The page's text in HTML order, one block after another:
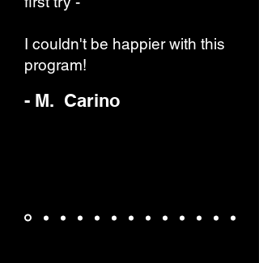
I couldn't be happier with this
program!
- M. Carino